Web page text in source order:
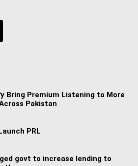
Bring Premium Listening to More
Pakistan
PRL
govt to increase lending to